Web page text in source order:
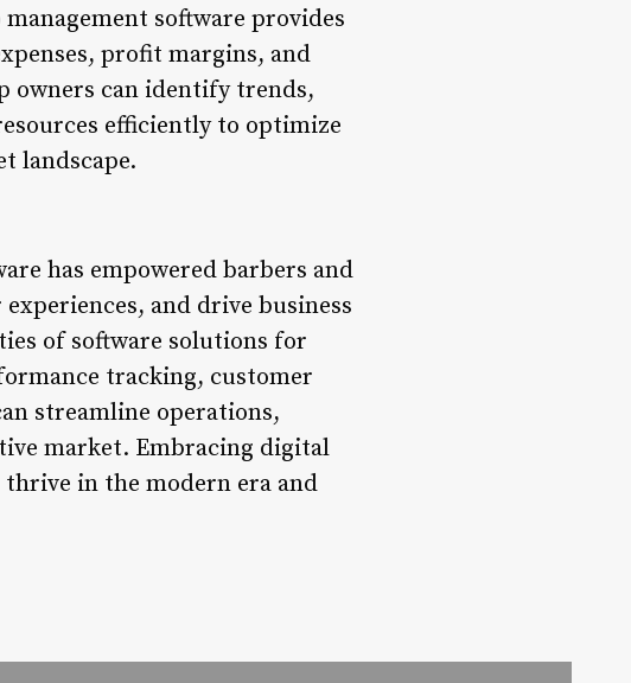
software provides
profit margins, and
owners can identify trends,
efficiently to optimize
landscape.
has empowered barbers and
and drive business
of software solutions for
tracking, customer
streamline operations,
market. Embracing digital
in the modern era and